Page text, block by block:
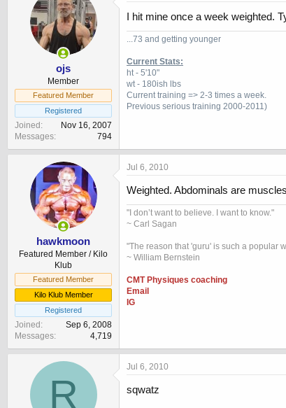
ojs
Member
Featured Member
Registered
Joined
Nov 16, 2007
Messages
794
I hit mine once a week weighted.
...73 and getting younger
Current Stats:
ht - 5'10"
wt - 180ish lbs
Current training => 2-3 times a week.
Previous serious training 2000-2011)
hawkmoon
Featured Member / Kilo
Klub
Featured Member
Kilo Klub Member
Registered
Joined
Sep 6, 2008
Messages
4,719
Jul 6, 2010
Weighted. Abdominals are
"I don’t want to believe. I want to know."
~ Carl Sagan
"The reason that 'guru' is such a popular
~ William Bernstein
CMT Physiques coaching
Email
IG
R
Jul 6, 2010
sqwatz